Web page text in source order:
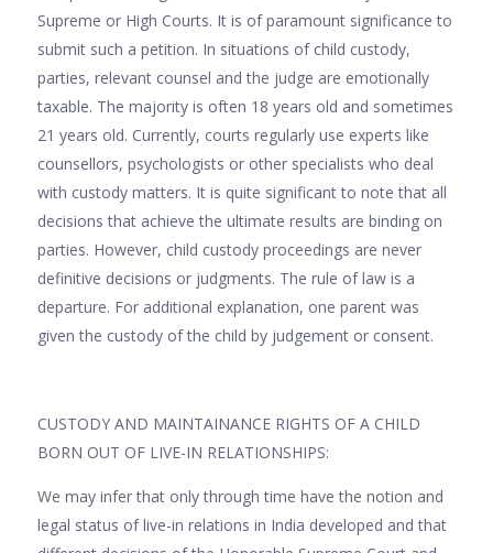
Supreme or High Courts. It is of paramount significance to
submit such a petition. In situations of child custody,
parties, relevant counsel and the judge are emotionally
taxable. The majority is often 18 years old and sometimes
21 years old. Currently, courts regularly use experts like
counsellors, psychologists or other specialists who deal
with custody matters. It is quite significant to note that all
decisions that achieve the ultimate results are binding on
parties. However, child custody proceedings are never
definitive decisions or judgments. The rule of law is a
departure. For additional explanation, one parent was
given the custody of the child by judgement or consent.
CUSTODY AND MAINTAINANCE RIGHTS OF A CHILD
BORN OUT OF LIVE-IN RELATIONSHIPS:
We may infer that only through time have the notion and
legal status of live-in relations in India developed and that